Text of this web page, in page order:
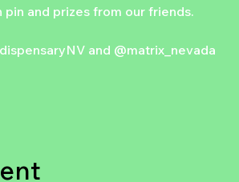
and prizes from our friends.
and @matrix_nevada